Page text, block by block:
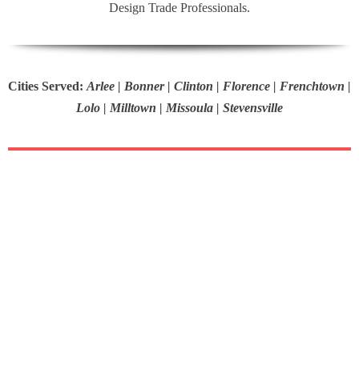
Design Trade Professionals.
Cities Served: Arlee | Bonner | Clinton | Florence | Frenchtown |
Lolo | Milltown | Missoula | Stevensville